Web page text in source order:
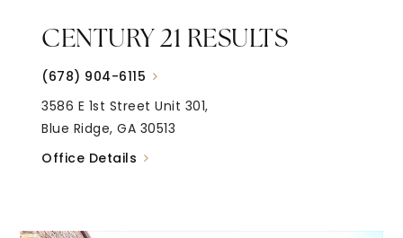
CENTURY 21 RESULTS
(678) 904-6115
3586 E 1st Street Unit 301,
Blue Ridge, GA 30513
Office Details